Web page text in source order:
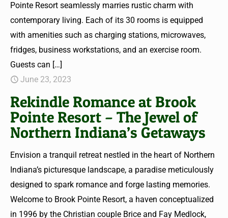
Pointe Resort seamlessly marries rustic charm with
contemporary living. Each of its 30 rooms is equipped
with amenities such as charging stations, microwaves,
fridges, business workstations, and an exercise room.
Guests can […]
June 23, 2023
Rekindle Romance at Brook
Pointe Resort – The Jewel of
Northern Indiana’s Getaways
Envision a tranquil retreat nestled in the heart of Northern
Indiana’s picturesque landscape, a paradise meticulously
designed to spark romance and forge lasting memories.
Welcome to Brook Pointe Resort, a haven conceptualized
in 1996 by the Christian couple Brice and Fay Medlock,